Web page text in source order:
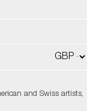
and Swiss artists,